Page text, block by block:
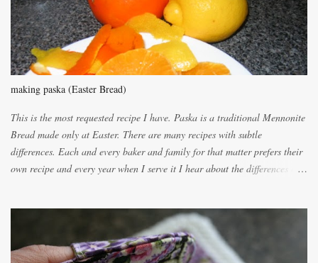
t
making paska (Easter Bread)
This is the most requested recipe I have. Paska is a traditional Mennonite
Bread made only at Easter. There are many recipes with subtle
differences. Each and every baker and family for that matter prefers their
own recipe and every year when I serve it I hear about the differences of
lighter with more eggs but it tended to be dry. This recipe smells
unbelievably wonderful while baking. If you attempt to make it, prepare
for requests for another batch. If you are not careful, before you know it,